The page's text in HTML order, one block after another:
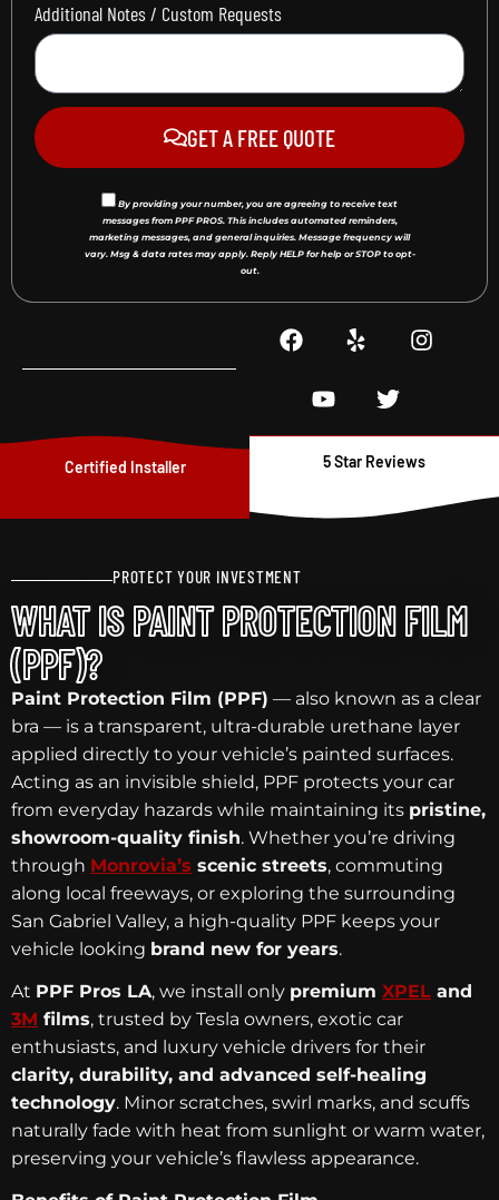
Additional Notes / Custom Requests
GET A FREE QUOTE
By providing your number, you are agreeing to receive text
messages from PPF PROS. This includes automated reminders,
marketing messages, and general inquiries. Message frequency will
vary. Msg & data rates may apply. Reply HELP for help or STOP to opt-
out.
Certified Installer 5 Star Reviews
PROTECT YOUR INVESTMENT
WHAT IS PAINT PROTECTION FILM
(PPF)?
Paint Protection Film (PPF) — also known as a clear
bra — is a transparent, ultra-durable urethane layer
applied directly to your vehicle’s painted surfaces.
Acting as an invisible shield, PPF protects your car
from everyday hazards while maintaining its pristine,
showroom-quality finish. Whether you’re driving
through Monrovia’s scenic streets, commuting
along local freeways, or exploring the surrounding
San Gabriel Valley, a high-quality PPF keeps your
vehicle looking brand new for years.
At PPF Pros LA, we install only premium XPEL and
3M films, trusted by Tesla owners, exotic car
enthusiasts, and luxury vehicle drivers for their
clarity, durability, and advanced self-healing
technology. Minor scratches, swirl marks, and scuffs
naturally fade with heat from sunlight or warm water,
preserving your vehicle’s flawless appearance.